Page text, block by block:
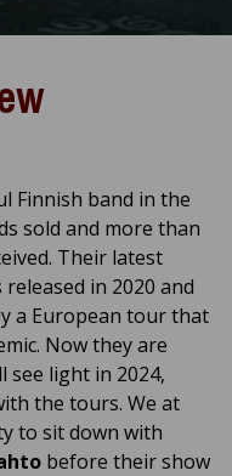
Finnish band in the
sold and more than
Their latest
released in 2020 and
a European tour that
Now they are
see light in 2024,
the tours. We at
to sit down with
before their show